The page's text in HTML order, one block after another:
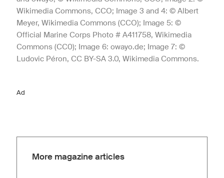
Wikimedia Commons, CCO; Image 3 and 4: © Albert
Meyer, Wikimedia Commons (CCO); Image 5: ©
Official Marine Corps Photo # A411758, Wikimedia
Commons (CC0); Image 6: owayo.de; Image 7: ©
Ludovic Péron, CC BY-SA 3.0, Wikimedia Commons.
Ad
More magazine articles